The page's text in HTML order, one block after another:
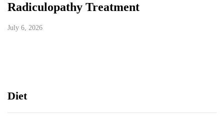
Radiculopathy Treatment
July 6, 2026
Diet